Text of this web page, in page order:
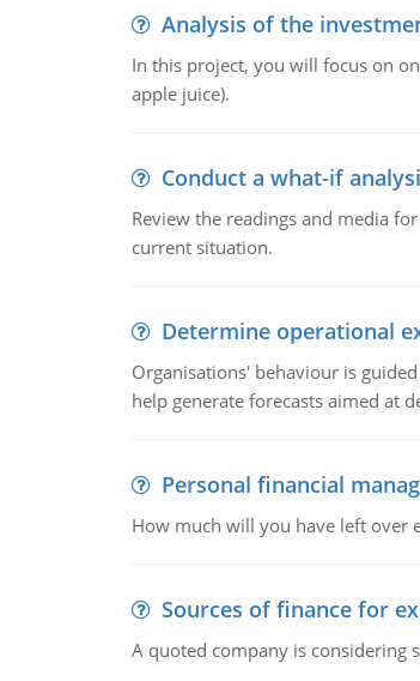
Analysis of the
In this project, you will focus on
apple juice).
Conduct a what-if
Review the readings and media
current situation.
Determine operational
Organisations' behaviour is
help generate forecasts aimed at
Personal financial
How much will you have left over
Sources of finance for
A quoted company is considering